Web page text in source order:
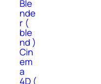
Ble
nde
r (
ble
nd )
Cin
em
a
4D (